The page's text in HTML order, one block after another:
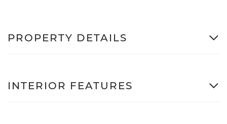
PROPERTY DETAILS
INTERIOR FEATURES